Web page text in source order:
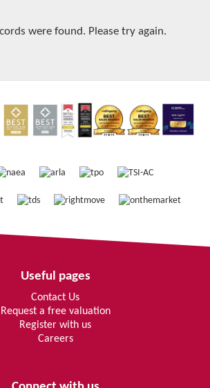
were found. Please try again.
Useful pages
Contact Us
Request a free valuation
Register with us
Careers